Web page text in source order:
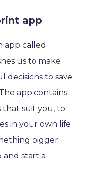
app
app called
us to make
decisions to save
app contains
that suit you, to
in your own life
bigger.
and start a